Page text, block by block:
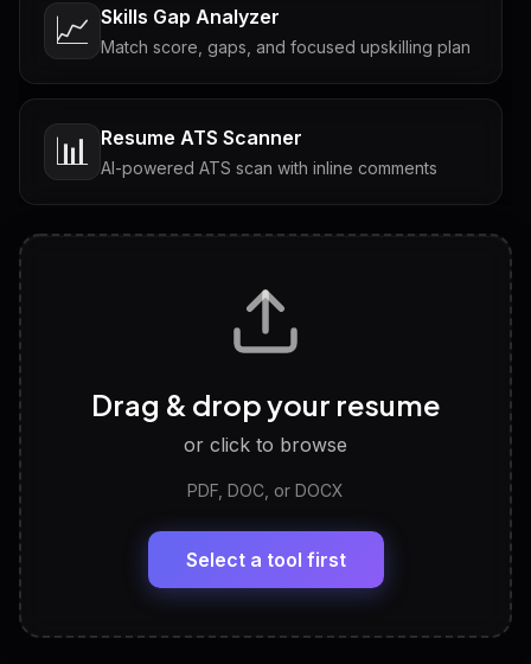
📈 Skills Gap Analyzer
Match score, gaps, and focused upskilling plan
📊 Resume ATS Scanner
AI-powered ATS scan with inline comments
Tailored questions with answers & follow-ups
Discover strengths, work style and fit
LinkedIn Profile Generator
Headline, About, Experience, Skills — ready to
View All Free Tools
Drag & drop your resume
or click to browse
PDF, DOC, or DOCX
Select a tool first